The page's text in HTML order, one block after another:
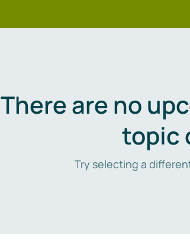
There are no
topic
Try selecting a